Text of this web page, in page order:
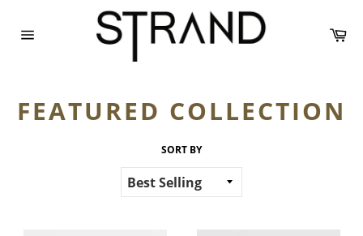
content
FEATURED COLLECTION
SORT BY